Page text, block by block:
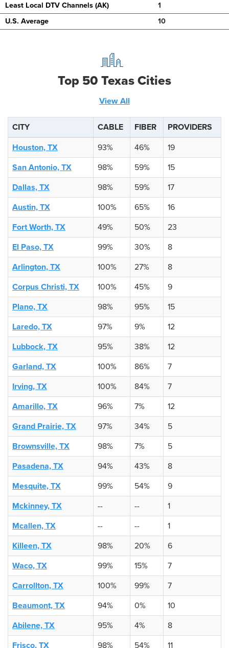
Least Local DTV Channels (AK)
1
U.S. Average
10
Top 50 Texas Cities
View All
CITY CABLE FIBER
PROVIDERS
Houston, TX
93% 46%
19
San Antonio, TX
98% 59%
15
Dallas, TX
98% 59%
17
Austin, TX
100% 65%
16
Fort Worth, TX
49% 50%
23
El Paso, TX
99% 30%
8
Arlington, TX
100% 27%
8
Corpus Christi, TX
100% 45%
9
Plano, TX
98% 95%
15
Laredo, TX
97% 9%
12
Lubbock, TX
95% 38%
12
Garland, TX
100% 86%
7
Irving, TX
100% 84%
7
Amarillo, TX
96% 7%
12
Grand Prairie, TX
97% 34%
5
Brownsville, TX
98% 7%
5
Pasadena, TX
94% 43%
8
Mesquite, TX
99% 54%
9
Mckinney, TX
-- --
1
Mcallen, TX
-- --
1
Killeen, TX
98% 20%
6
Waco, TX
99% 15%
7
Carrollton, TX
100% 99%
7
Beaumont, TX
94% 0%
10
Abilene, TX
95% 4%
8
Frisco, TX
98% 54% 11